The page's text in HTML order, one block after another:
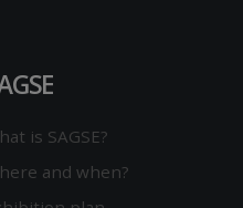
is SAGSE?
and when?